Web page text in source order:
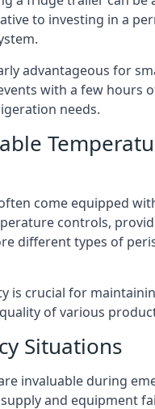
to investing in a
advantageous for
with a few hours
needs.
come equipped
controls,
different types of
is crucial for
of various
Situations
invaluable during
and equipment